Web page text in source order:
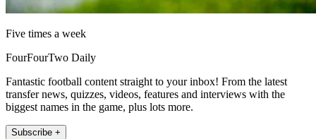
Five times a week
FourFourTwo Daily
Fantastic football content straight to your inbox! From the latest
transfer news, quizzes, videos, features and interviews with the
biggest names in the game, plus lots more.
Subscribe +